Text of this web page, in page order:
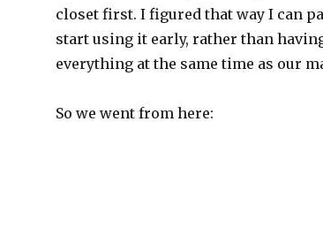
closet first. I figured that way I can
start using it early, rather than
everything at the same time as our
So we went from here: